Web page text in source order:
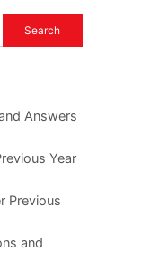
Answers
Year
Previous
and